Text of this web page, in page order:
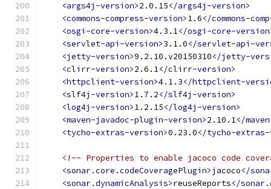
<args4j-version>2.0.15</args4j-version>
<commons-compress-version>1.6</commons-
<osgi-core-version>4.3.1</osgi-core-
<servlet-api-version>3.1.0</servlet-api-
<jetty-version>9.2.10.v20150310</jetty-
<clirr-version>2.6.1</clirr-version>
<httpclient-version>4.1.3</httpclient-
<slf4j-version>1.7.2</slf4j-version>
<log4j-version>1.2.15</log4j-version>
<maven-javadoc-plugin-version>2.10.1</
<tycho-extras-version>0.23.0</tycho-extras-
<!-- Properties to enable jacoco code
<sonar.core.codeCoveragePlugin>jacoco</
<sonar.dynamicAnalysis>reuseReports</